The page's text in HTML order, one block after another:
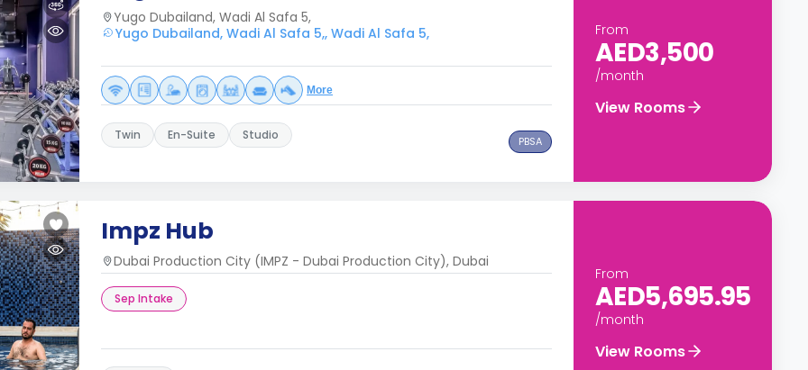
Yugo Dubailand, Wadi Al Safa 5,
Yugo Dubailand, Wadi Al Safa 5,, Wadi Al Safa 5,
More
Twin En-Suite Studio PBSA
From
AED3,500
/month
View Rooms
Impz Hub
Dubai Production City (IMPZ - Dubai Production City), Dubai
Sep Intake
From
AED5,695.95
/month
View Rooms